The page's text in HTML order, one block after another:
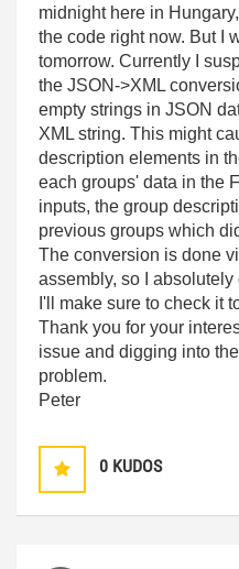
midnight here in
the code right now. But I
tomorrow. Currently I
the JSON->XML
empty strings in JSON
XML string. This might
description elements in
each groups' data in the
inputs, the group
previous groups which
The conversion is done
assembly, so I
I'll make sure to check it
Thank you for your
issue and digging into
problem.
Peter
0 KUDOS